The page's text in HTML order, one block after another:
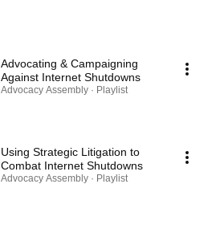
Advocating & Campaigning
Against Internet Shutdowns
Advocacy Assembly · Playlist
Using Strategic Litigation to
Combat Internet Shutdowns
Advocacy Assembly · Playlist